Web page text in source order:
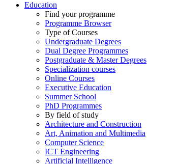
Education
Find your programme
Programme Browser
Type of Courses
Undergraduate Degrees
Dual Degree Programmes
Postgraduate & Master Degrees
Specialization courses
Online Courses
Executive Education
Summer School
PhD Programmes
By field of study
Architecture and Construction
Art, Animation and Multimedia
Computer Science
ICT Engineering
Artificial Intelligence